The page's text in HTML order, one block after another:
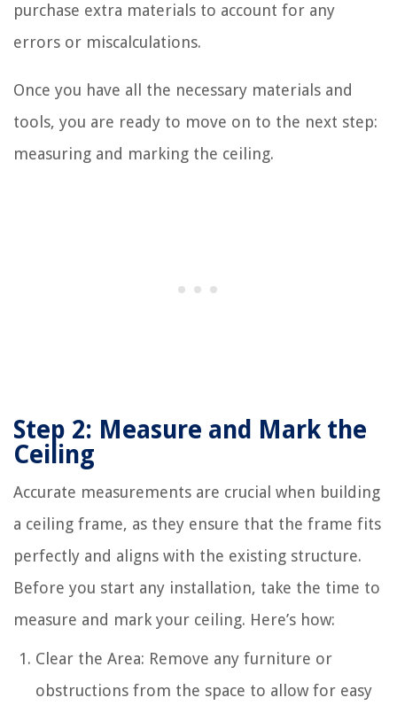
purchase extra materials to account for any
errors or miscalculations.
Once you have all the necessary materials and
tools, you are ready to move on to the next step:
measuring and marking the ceiling.
Step 2: Measure and Mark the
Ceiling
Accurate measurements are crucial when building
a ceiling frame, as they ensure that the frame fits
perfectly and aligns with the existing structure.
Before you start any installation, take the time to
measure and mark your ceiling. Here’s how:
Clear the Area: Remove any furniture or
obstructions from the space to allow for easy